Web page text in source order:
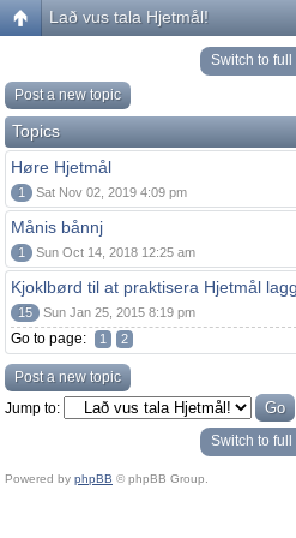
Lað vus tala Hjetmål!
Switch to full
Post a new topic
Topics
Høre Hjetmål
1 Sat Nov 02, 2019 4:09 pm
Månis bånnj
1 Sun Oct 14, 2018 12:25 am
Kjoklbørd til at praktisera Hjetmål
15 Sun Jan 25, 2015 8:19 pm
Go to page: 1 2
Post a new topic
Jump to:
Switch to full
Powered by phpBB © phpBB Group.